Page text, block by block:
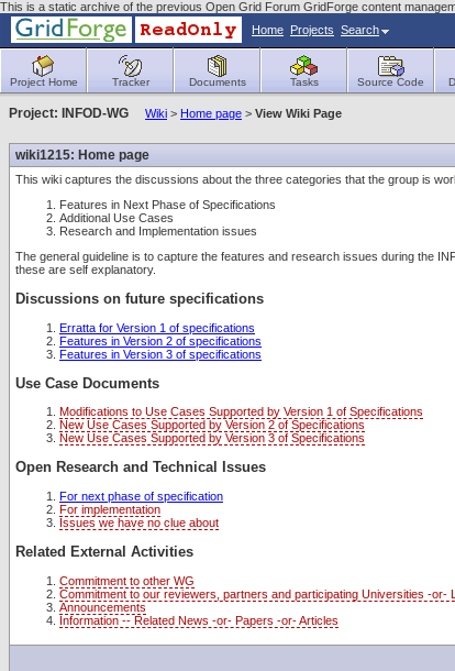
This is a static archive of the previous Open Grid Forum GridForge content
Home Projects Search
Project Home Tracker Documents Tasks Source Code
Project: INFOD-WG Wiki > Home page > View Wiki Page
wiki1215: Home page
This wiki captures the discussions about the three categories that the group is
Features in Next Phase of Specifications
Additional Use Cases
Research and Implementation issues
The general guideline is to capture the features and research issues during the
these are self explanatory.
Discussions on future specifications
Erratta for Version 1 of specifications
Features in Version 2 of specifications
Features in Version 3 of specifications
Use Case Documents
Modifications to Use Cases Supported by Version 1 of Specifications
New Use Cases Supported by Version 2 of Specifications
New Use Cases Supported by Version 3 of Specifications
Open Research and Technical Issues
For next phase of specification
For implementation
Issues we have no clue about
Related External Activities
Commitment to other WG
Commitment to our reviewers, partners and participating Universities -or-
Announcements
Information -- Related News -or- Papers -or- Articles